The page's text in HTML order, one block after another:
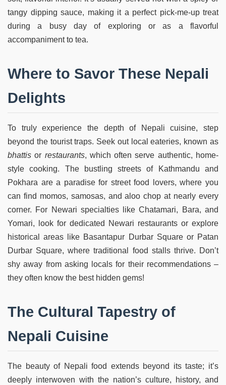
tangy dipping sauce, making it a perfect pick-me-up treat
during a busy day of exploring or as a flavorful
accompaniment to tea.
Where to Savor These Nepali
Delights
To truly experience the depth of Nepali cuisine, step
beyond the tourist traps. Seek out local eateries, known as
bhattis or restaurants, which often serve authentic, home-
style cooking. The bustling streets of Kathmandu and
Pokhara are a paradise for street food lovers, where you
can find momos, samosas, and aloo chop at nearly every
corner. For Newari specialties like Chatamari, Bara, and
Yomari, look for dedicated Newari restaurants or explore
historical areas like Basantapur Durbar Square or Patan
Durbar Square, where traditional food stalls thrive. Don’t
shy away from asking locals for their recommendations –
they often know the best hidden gems!
The Cultural Tapestry of
Nepali Cuisine
The beauty of Nepali food extends beyond its taste; it’s
deeply interwoven with the nation’s culture, history, and